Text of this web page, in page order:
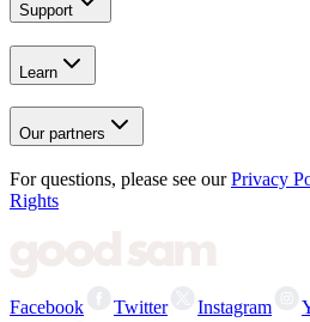
Support
Learn
Our partners
For questions, please see our Privacy
Rights
Facebook Twitter Instagram